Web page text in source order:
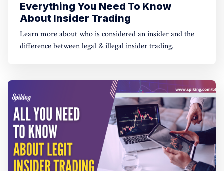
Everything You Need To Know
About Insider Trading
Learn more about who is considered an insider and the
difference between legal & illegal insider trading.